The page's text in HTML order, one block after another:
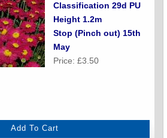
Classification 29d PU
Height 1.2m
Stop (Pinch out) 15th
May
Price: £3.50